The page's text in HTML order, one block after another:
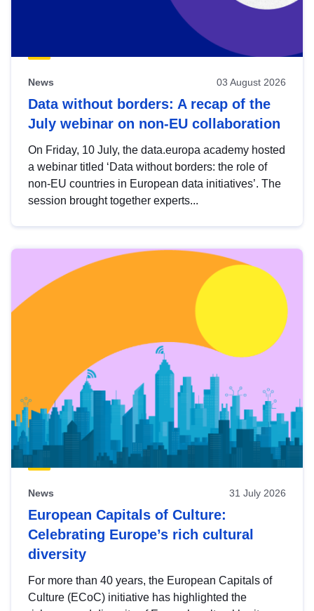
News 03 August 2026
Data without borders: A recap of the
July webinar on non-EU collaboration
On Friday, 10 July, the data.europa academy hosted
a webinar titled ‘Data without borders: the role of
non-EU countries in European data initiatives’. The
session brought together experts...
News 31 July 2026
European Capitals of Culture:
Celebrating Europe’s rich cultural
diversity
For more than 40 years, the European Capitals of
Culture (ECoC) initiative has highlighted the